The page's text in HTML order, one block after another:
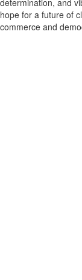
determination, and
hope for a future of
commerce and